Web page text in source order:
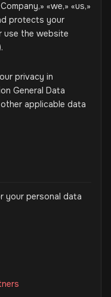
«we,» «us,»
protects your
use the website
privacy in
General Data
applicable data
your personal data